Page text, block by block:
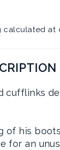
calculated at
cufflinks
of his
for an